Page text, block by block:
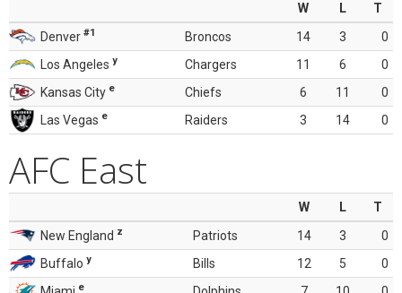
W L
T
Denver #1 Broncos 14 3
0
Los Angeles y Chargers 11 6
0
Kansas City e Chiefs 6 11
0
Las Vegas e Raiders 3 14 0
AFC East
W L
T
New England z Patriots 14 3
0
Buffalo y Bills 12 5
0
e